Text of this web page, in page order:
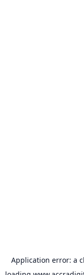
Application error: a